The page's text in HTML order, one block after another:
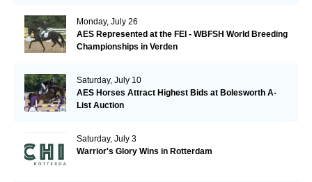
Monday, July 26
AES Represented at the FEI - WBFSH World Breeding
Championships in Verden
Saturday, July 10
AES Horses Attract Highest Bids at Bolesworth A-
List Auction
Saturday, July 3
Warrior's Glory Wins in Rotterdam